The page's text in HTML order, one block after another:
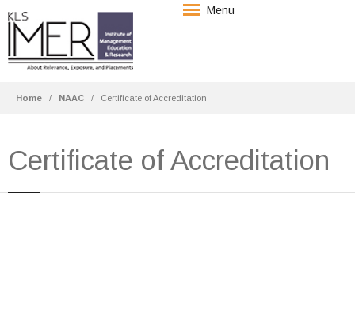
Menu
Home NAAC Certificate of Accreditation
Certificate of Accreditation